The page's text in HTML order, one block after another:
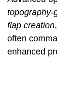
topography-
flap creation
often
enhanced